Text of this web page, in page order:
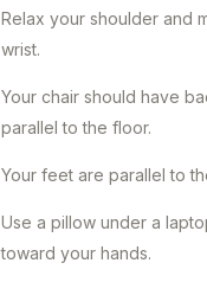
Relax your shoulder and
wrist.
Your chair should have
parallel to the floor.
Your feet are parallel to
Use a pillow under a
toward your hands.